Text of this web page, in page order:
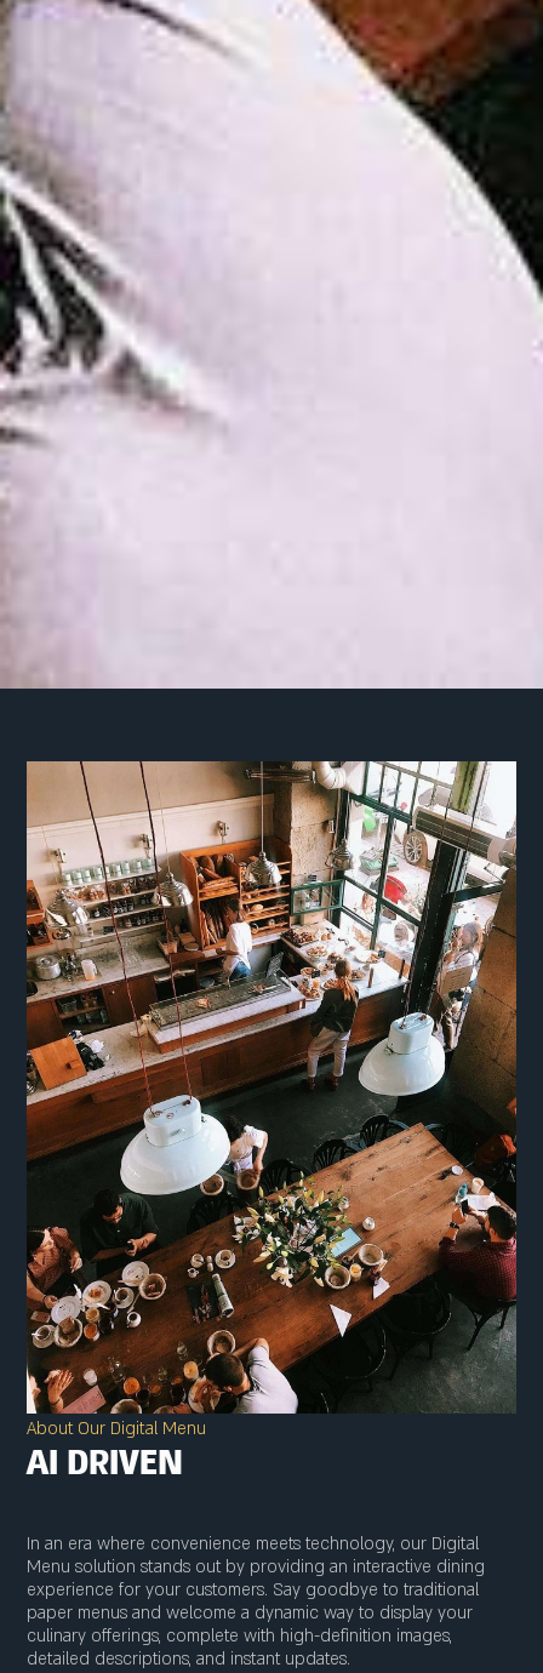
About Our Digital Menu
AI DRIVEN
In an era where convenience meets technology, our Digital
Menu solution stands out by providing an interactive dining
experience for your customers. Say goodbye to traditional
paper menus and welcome a dynamic way to display your
culinary offerings, complete with high-definition images,
detailed descriptions, and instant updates.